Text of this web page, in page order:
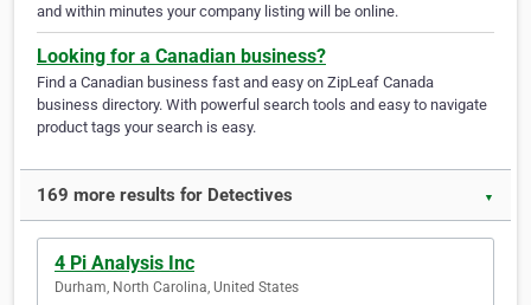
and within minutes your company listing will be online.
Looking for a Canadian business?
Find a Canadian business fast and easy on ZipLeaf Canada
business directory. With powerful search tools and easy to navigate
product tags your search is easy.
169 more results for Detectives ▼
4 Pi Analysis Inc
Durham, North Carolina, United States